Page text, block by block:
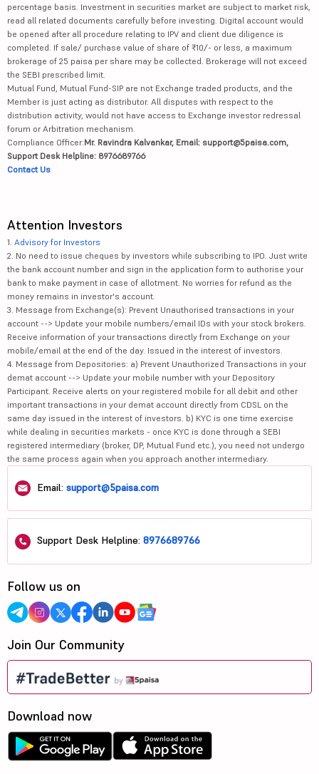
percentage basis. Investment in securities market are subject to market risk,
read all related documents carefully before investing. Digital account would
be opened after all procedure relating to IPV and client due diligence is
completed. If sale/ purchase value of share of ₹10/- or less, a maximum
brokerage of 25 paisa per share may be collected. Brokerage will not exceed
the SEBI prescribed limit.
Mutual Fund, Mutual Fund-SIP are not Exchange traded products, and the
Member is just acting as distributor. All disputes with respect to the
distribution activity, would not have access to Exchange investor redressal
forum or Arbitration mechanism.
Compliance Officer:Mr. Ravindra Kalvankar, Email: support@5paisa.com,
Support Desk Helpline: 8976689766
Contact Us
Attention Investors
1. Advisory for Investors
2. No need to issue cheques by investors while subscribing to IPO. Just write
the bank account number and sign in the application form to authorise your
bank to make payment in case of allotment. No worries for refund as the
money remains in investor's account.
3. Message from Exchange(s): Prevent Unauthorised transactions in your
account --> Update your mobile numbers/email IDs with your stock brokers.
Receive information of your transactions directly from Exchange on your
mobile/email at the end of the day. Issued in the interest of investors.
4. Message from Depositories: a) Prevent Unauthorized Transactions in your
demat account --> Update your mobile number with your Depository
Participant. Receive alerts on your registered mobile for all debit and other
important transactions in your demat account directly from CDSL on the
same day issued in the interest of investors. b) KYC is one time exercise
while dealing in securities markets - once KYC is done through a SEBI
registered intermediary (broker, DP, Mutual Fund etc.), you need not undergo
the same process again when you approach another intermediary.
Email: support@5paisa.com
Support Desk Helpline: 8976689766
Follow us on
Join Our Community
Download now